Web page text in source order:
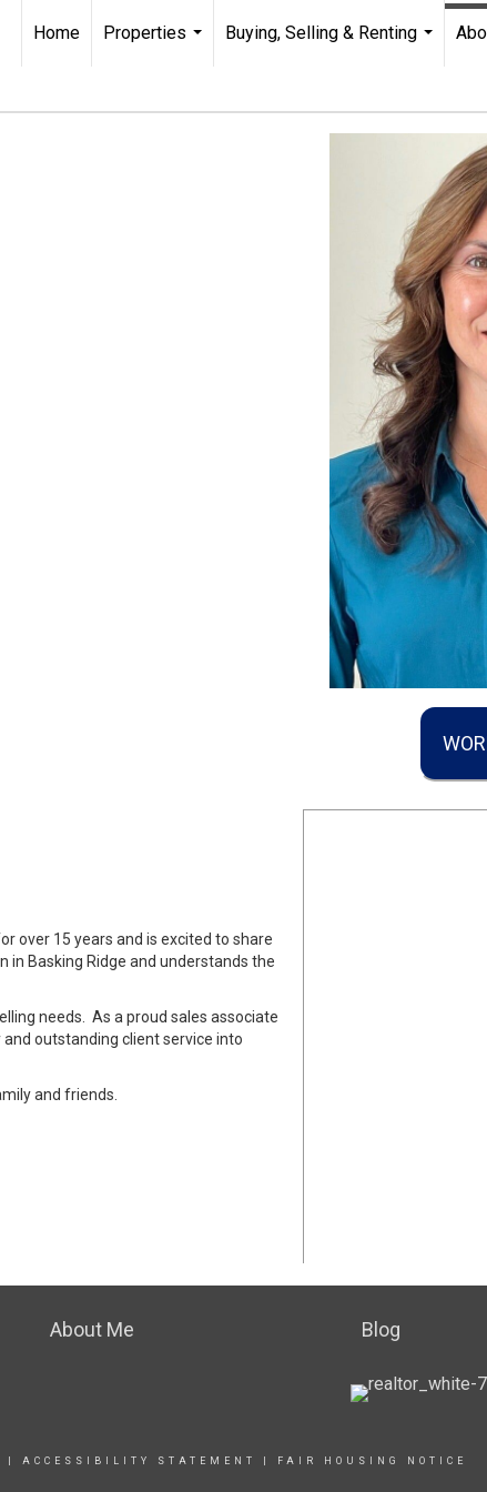
Home
Properties
Buying, Selling & Renting
over 15 years and is excited to share
Basking Ridge and understands the
needs. As a proud sales associate
outstanding client service into
and friends.
About Me Blog
ACCESSIBILITY STATEMENT FAIR HOUSING NOTICE